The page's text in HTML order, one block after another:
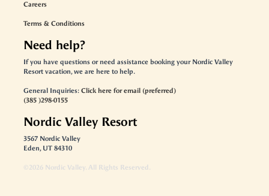
Careers
Terms & Conditions
Need help?
If you have questions or need assistance booking your Nordic Valley
Resort vacation, we are here to help.
General Inquiries:Click here for email (preferred)
(385 )298-0155
Nordic Valley Resort
3567 Nordic Valley
Eden, UT 84310
© 2026 Nordic Valley. All Rights Reserved.